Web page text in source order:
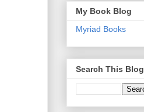
My Book Blog
Myriad Books
Search This Blog